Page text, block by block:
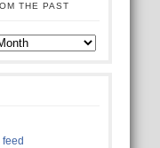
THE PAST
feed